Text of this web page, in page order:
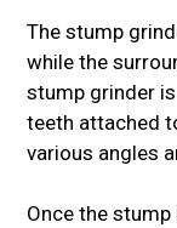
The stump
while the
stump grinder
teeth attached
various angles
Once the